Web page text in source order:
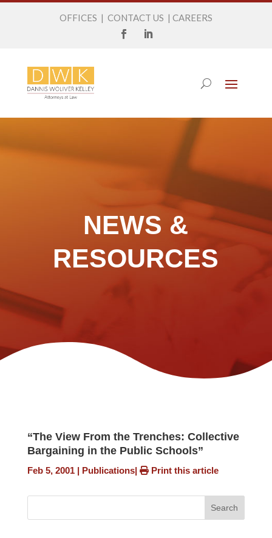
OFFICES | CONTACT US | CAREERS
NEWS &
RESOURCES
“The View From the Trenches: Collective
Bargaining in the Public Schools”
Feb 5, 2001| Publications| Print this article
Search